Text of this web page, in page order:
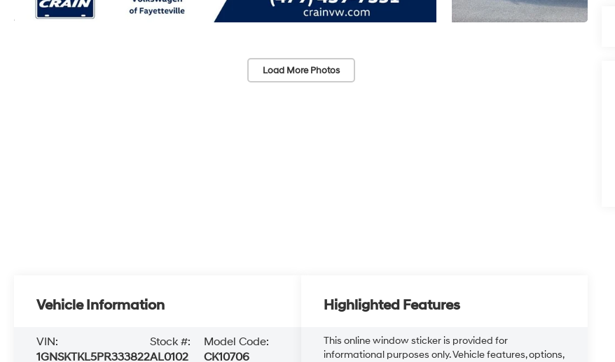
Load More Photos
Vehicle Information
VIN:
1GNSKTKL5PR333822
Stock #:
AL0102
Model Code:
CK10706
Highlighted Features
This online window sticker is provided for
informational purposes only. Vehicle features, options,